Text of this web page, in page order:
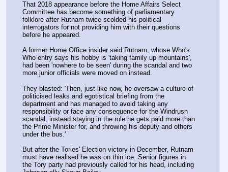
That 2018 appearance before the Home Affairs Select
Committee has become something of parliamentary
folklore after Rutnam twice scolded his political
interrogators for not providing him with their questions
before he appeared.
A former Home Office insider said Rutnam, whose Who's
Who entry says his hobby is 'taking family up mountains',
had been 'nowhere to be seen' during the scandal and two
more junior officials were moved on instead.
They blasted: 'Then, just like now, he oversaw a culture of
politicised leaks and egotistical briefing from the
department and has managed to avoid taking any
responsibility or face any consequence for the Windrush
scandal, instead staying in the role he gets paid more than
the Prime Minister for, and throwing his deputy and others
under the bus.'
But after the Tories' Election victory in December, Rutnam
must have realised he was on thin ice. Senior figures in
the Tory party had previously called for his head, including